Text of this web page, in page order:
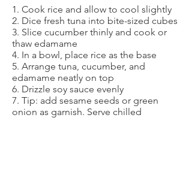
1. Cook rice and allow to cool slightly
2. Dice fresh tuna into bite-sized cubes
3. Slice cucumber thinly and cook or
thaw edamame
4. In a bowl, place rice as the base
5. Arrange tuna, cucumber, and
edamame neatly on top
6. Drizzle soy sauce evenly
7. Tip: add sesame seeds or green
onion as garnish. Serve chilled